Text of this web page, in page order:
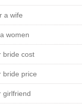
a wife
women
bride cost
bride price
girlfriend